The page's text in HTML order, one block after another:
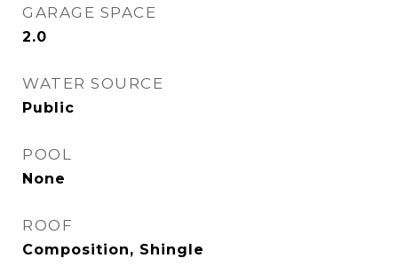
GARAGE SPACE
2.0
WATER SOURCE
Public
POOL
None
ROOF
Composition, Shingle